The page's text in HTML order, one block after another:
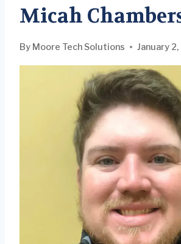
Micah
By Moore Tech Solutions January